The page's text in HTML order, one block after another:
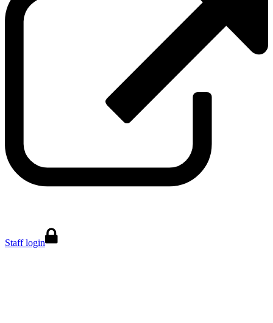
Staff login